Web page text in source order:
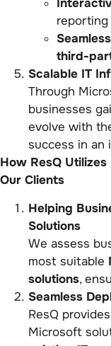
reporting
third-
Scalable IT
Through
businesses
evolve with
success in an
How ResQ
Our Clients
Helping
Solutions
We assess
most suitable
solutions,
Seamless
ResQ provides
Microsoft